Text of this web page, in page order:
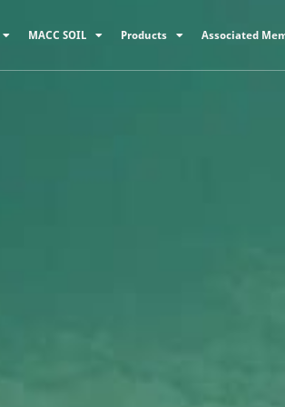
MACC SOIL Products Associated